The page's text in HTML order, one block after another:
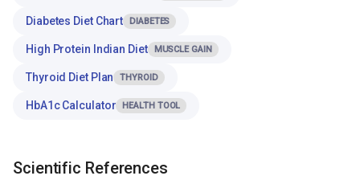
Diabetes Diet Chart DIABETES
High Protein Indian Diet MUSCLE GAIN
Thyroid Diet Plan THYROID
HbA1c Calculator HEALTH TOOL
Scientific References